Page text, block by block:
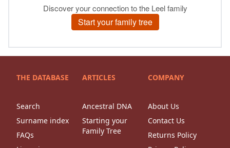
THE DATABASE
Search
Surname index
FAQs
ARTICLES
Ancestral DNA
Starting your
Family Tree
COMPANY
About Us
Contact Us
Returns Policy